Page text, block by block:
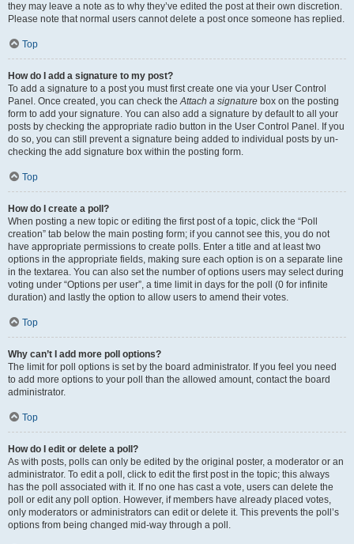
they may leave a note as to why they’ve edited the post at their own discretion.
Please note that normal users cannot delete a post once someone has replied.
Top
How do I add a signature to my post?
To add a signature to a post you must first create one via your User Control
Panel. Once created, you can check theAttach a signature box on the posting
form to add your signature. You can also add a signature by default to all your
posts by checking the appropriate radio button in the User Control Panel. If you
do so, you can still prevent a signature being added to individual posts by un-
checking the add signature box within the posting form.
Top
How do I create a poll?
When posting a new topic or editing the first post of a topic, click the “Poll
creation” tab below the main posting form; if you cannot see this, you do not
have appropriate permissions to create polls. Enter a title and at least two
options in the appropriate fields, making sure each option is on a separate line
in the textarea. You can also set the number of options users may select during
voting under “Options per user”, a time limit in days for the poll (0 for infinite
duration) and lastly the option to allow users to amend their votes.
Top
Why can’t I add more poll options?
The limit for poll options is set by the board administrator. If you feel you need
to add more options to your poll than the allowed amount, contact the board
administrator.
Top
How do I edit or delete a poll?
As with posts, polls can only be edited by the original poster, a moderator or an
administrator. To edit a poll, click to edit the first post in the topic; this always
has the poll associated with it. If no one has cast a vote, users can delete the
poll or edit any poll option. However, if members have already placed votes,
only moderators or administrators can edit or delete it. This prevents the poll’s
options from being changed mid-way through a poll.